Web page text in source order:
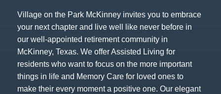
Village on the Park McKinney invites you to embrace
your next chapter and live well like never before in
our well-appointed retirement community in
McKinney, Texas. We offer Assisted Living for
residents who want to focus on the more important
things in life and Memory Care for loved ones to
make their every moment a positive one. Our elegant